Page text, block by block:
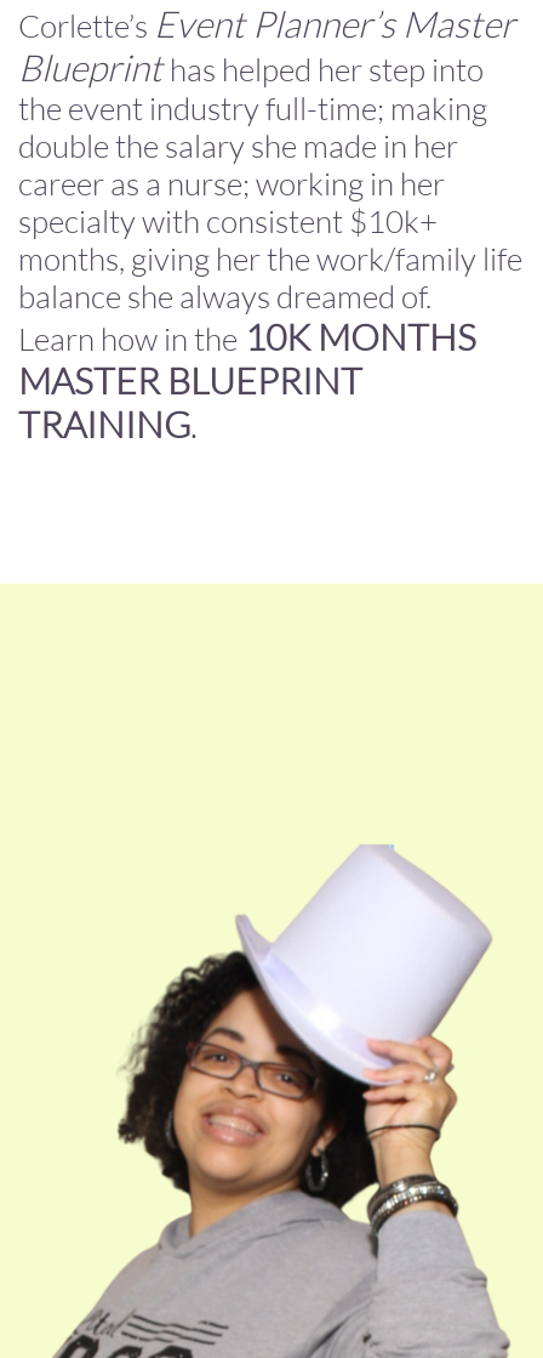
Corlette’s Event Planner’s Master
Blueprint has helped her step into
the event industry full-time; making
double the salary she made in her
career as a nurse; working in her
specialty with consistent $10k+
months, giving her the work/family life
balance she always dreamed of.
Learn how in the 10K MONTHS
MASTER BLUEPRINT
TRAINING.